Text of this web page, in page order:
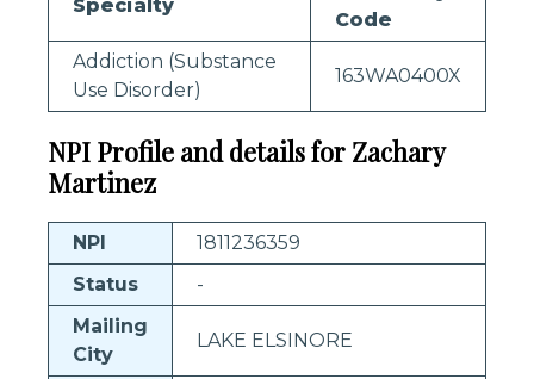
Specialty
Code
Addiction (Substance
Use Disorder)
163WA0400X
NPI Profile and details for Zachary
Martinez
NPI
1811236359
Status
-
Mailing
City
LAKE ELSINORE